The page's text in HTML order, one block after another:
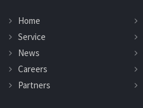
Home
Service
News
Careers
Partners